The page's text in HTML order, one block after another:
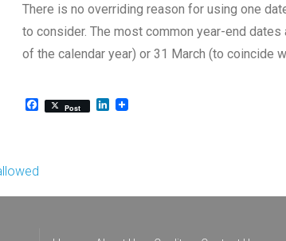
There is no overriding reason for using one
to consider. The most common year-end
of the calendar year) or 31 March (to coincide
Facebook
Post LinkedIn